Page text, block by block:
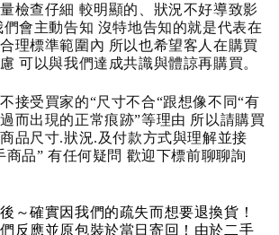
檢查仔細 較明顯的、狀況不好導致影
會主動告知 沒特地告知的就是代表在
理標準範圍內 所以也希望客人在購買
可以與我們達成共識與體諒再購買。
接受買家的“尺寸不合“跟想像不同“有
而出現的正常痕跡”等理由 所以請購買
品尺寸.狀況.及付款方式與理解並接
商品” 有任何疑問 歡迎下標前聊聊詢
～確實因我們的疏失而想要退換貨！
反應並原包裝於當日寄回！由於二手